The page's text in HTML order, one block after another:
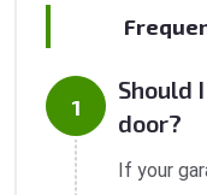
Should
door?
If your